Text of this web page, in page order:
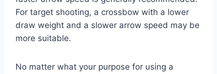
For target shooting, a crossbow with a lower
draw weight and a slower arrow speed may be
more suitable.
No matter what your purpose for using a